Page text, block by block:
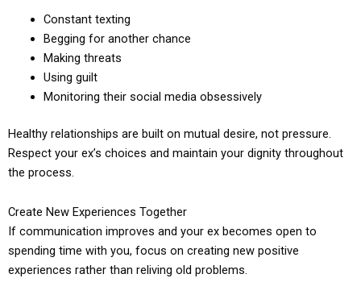
Constant texting
Begging for another chance
Making threats
Using guilt
Monitoring their social media obsessively
Healthy relationships are built on mutual desire, not pressure.
Respect your ex’s choices and maintain your dignity throughout
the process.
Create New Experiences Together
If communication improves and your ex becomes open to
spending time with you, focus on creating new positive
experiences rather than reliving old problems.